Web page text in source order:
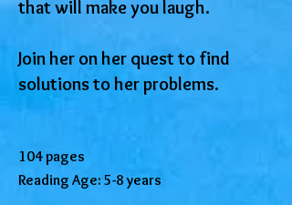
that will make you laugh.
Join her on her quest to find
solutions to her problems.
104 pages
Reading Age: 5-8 years